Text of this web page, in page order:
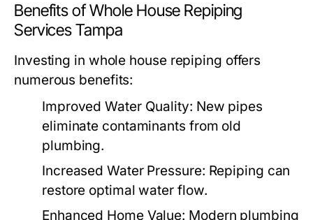
Benefits of Whole House Repiping
Services Tampa
Investing in whole house repiping offers
numerous benefits:
Improved Water Quality: New pipes
eliminate contaminants from old
plumbing.
Increased Water Pressure: Repiping can
restore optimal water flow.
Enhanced Home Value: Modern plumbing